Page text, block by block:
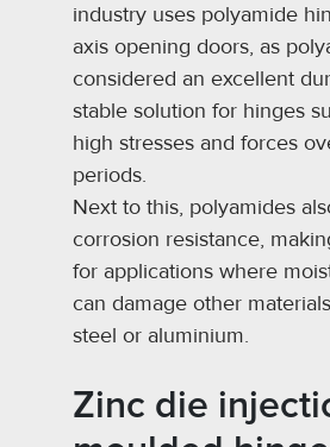
industry uses polyamide
axis opening doors, as
considered an excellent
stable solution for hinges
high stresses and forces
periods.
Next to this, polyamides
corrosion resistance,
for applications where
can damage other
steel or aluminium.
Zinc die